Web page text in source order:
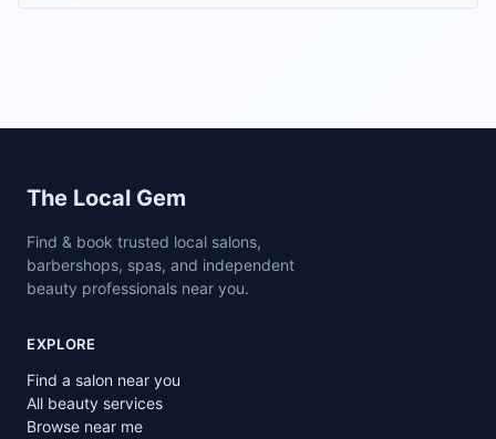
Site footer
The Local Gem
Find & book trusted local salons,
barbershops, spas, and independent
beauty professionals near you.
EXPLORE
Find a salon near you
All beauty services
Browse near me